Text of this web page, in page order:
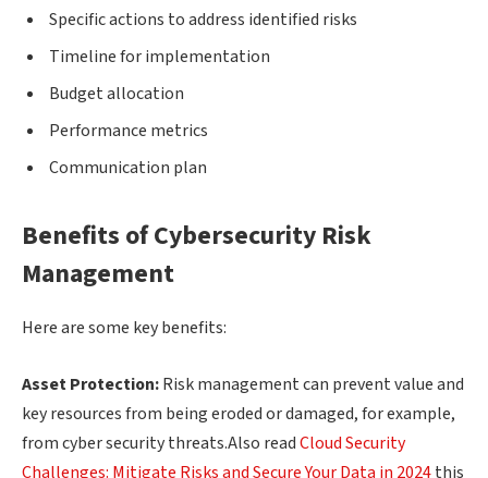
Specific actions to address identified risks
Timeline for implementation
Budget allocation
Performance metrics
Communication plan
Benefits of Cybersecurity Risk
Management
Here are some key benefits:
Asset Protection:Risk management can prevent value and
key resources from being eroded or damaged, for example,
from cyber security threats.Also readCloud Security
Challenges: Mitigate Risks and Secure Your Data in 2024this